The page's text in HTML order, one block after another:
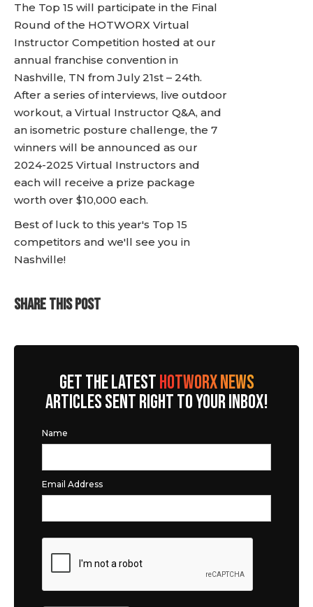
The Top 15 will participate in the Final
Round of the HOTWORX Virtual
Instructor Competition hosted at our
annual franchise convention in
Nashville, TN from July 21st – 24th.
After a series of interviews, live outdoor
workout, a Virtual Instructor Q&A, and
an isometric posture challenge, the 7
winners will be announced as our
2024-2025 Virtual Instructors and
each will receive a prize package
worth over $10,000 each.
Best of luck to this year's Top 15
competitors and we'll see you in
Nashville!
SHARE THIS POST
GET THE LATESTHOTWORX NEWS
ARTICLES SENT RIGHT TO YOUR INBOX!
Name
Email Address